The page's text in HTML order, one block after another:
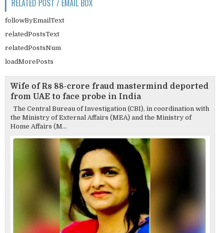
RELATED POST / EMAIL BOX
followByEmailText
relatedPostsText
relatedPostsNum
loadMorePosts
Wife of Rs 88-crore fraud mastermind deported
from UAE to face probe in India
The Central Bureau of Investigation (CBI), in coordination with
the Ministry of External Affairs (MEA) and the Ministry of
Home Affairs (M...